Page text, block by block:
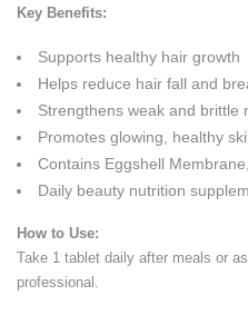
Key Benefits:
Supports healthy hair growth
Helps reduce hair fall and
Strengthens weak and brittle
Promotes glowing, healthy
Contains Eggshell
Daily beauty nutrition
How to Use:
Take 1 tablet daily after meals or
professional.